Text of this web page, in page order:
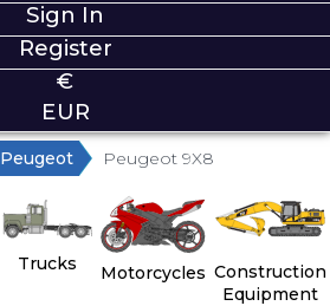
Sign In
Register
€
EUR
Peugeot Peugeot 9X8
Trucks Motorcycles Construction
Equipment